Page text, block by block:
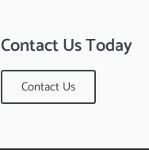
Contact Us Today
Contact Us